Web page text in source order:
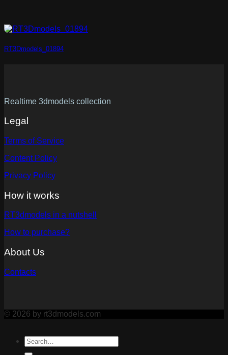
RT3Dmodels_01894
Realtime 3dmodels collection
Legal
Terms of Service
Content Policy
Privacy Policy
How it works
RT3dmodels in a nutshell
How to purchase?
About Us
Contacts
© 2026 by rt3dmodels.com